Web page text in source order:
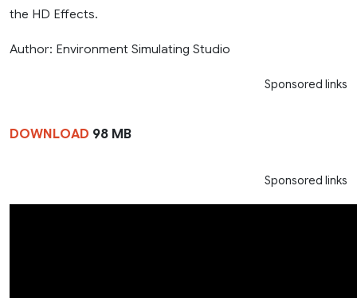
the HD Effects.
Author: Environment Simulating Studio
Sponsored links
DOWNLOAD 98 MB
Sponsored links